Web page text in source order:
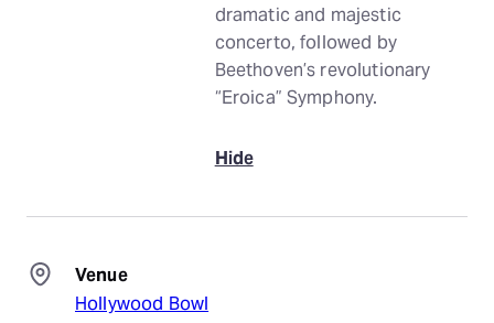
dramatic and majestic
concerto, followed by
Beethoven’s revolutionary
“Eroica” Symphony.
Hide
Venue
Hollywood Bowl